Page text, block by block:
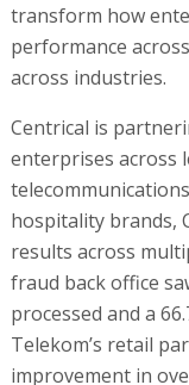
transform how
performance
across industries.
Centrical is
enterprises across
hospitality brands,
results across
fraud back office
processed and a
Telekom’s retail
improvement in